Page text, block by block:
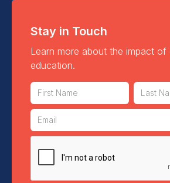
Stay in Touch
Learn more about the impact
education.